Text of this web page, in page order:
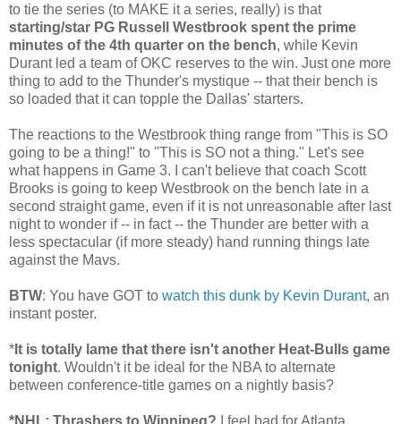
to tie the series (to MAKE it a series, really) is that
starting/star PG Russell Westbrook spent the prime
minutes of the 4th quarter on the bench, while Kevin
Durant led a team of OKC reserves to the win. Just one more
thing to add to the Thunder's mystique -- that their bench is
so loaded that it can topple the Dallas' starters.
The reactions to the Westbrook thing range from "This is SO
going to be a thing!" to "This is SO not a thing." Let's see
what happens in Game 3. I can't believe that coach Scott
Brooks is going to keep Westbrook on the bench late in a
second straight game, even if it is not unreasonable after last
night to wonder if -- in fact -- the Thunder are better with a
less spectacular (if more steady) hand running things late
against the Mavs.
BTW: You have GOT to watch this dunk by Kevin Durant, an
instant poster.
* It is totally lame that there isn't another Heat-Bulls game
tonight. Wouldn't it be ideal for the NBA to alternate
between conference-title games on a nightly basis?
*NHL: Thrashers to Winnipeg? I feel bad for Atlanta